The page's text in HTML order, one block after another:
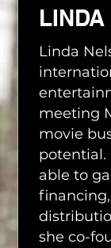
Linda
meeting
movie
potential.
able to
she co-